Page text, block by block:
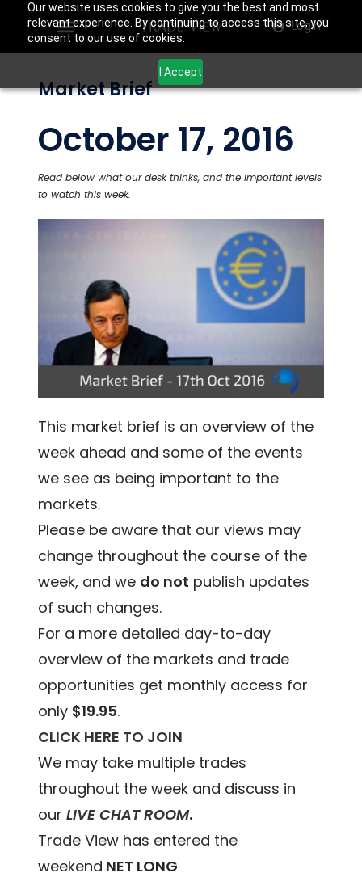
Our website uses cookies to give you the best and most
relevant experience. By continuing to access this site, you
consent to our use of cookies.
I Accept
Login
Market Brief
October 17, 2016
Read below what our desk thinks, and the important levels
to watch this week.
This market brief is an overview of the
week ahead and some of the events
we see as being important to the
markets.
Please be aware that our views may
change throughout the course of the
week, and we do not publish updates
of such changes.
For a more detailed day-to-day
overview of the markets and trade
opportunities get monthly access for
only $19.95.
CLICK HERE TO JOIN
We may take multiple trades
throughout the week and discuss in
ourLIVE CHAT ROOM.
Trade View has entered the
weekend NET LONG